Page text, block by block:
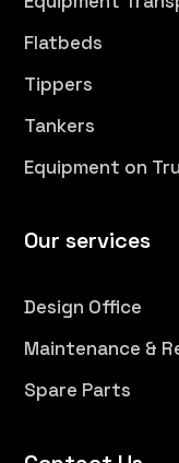
Flatbeds
Tippers
Tankers
Equipment on
Our services
Design Office
Maintenance &
Spare Parts